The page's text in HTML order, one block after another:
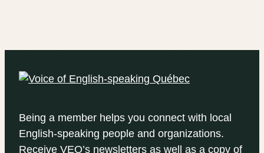
Being a member helps you connect with local
English-speaking people and organizations.
Receive VEQ’s newsletters as well as a copy of